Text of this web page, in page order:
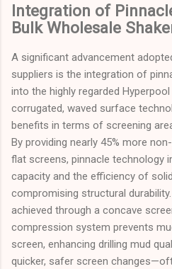
Integration of
Bulk Wholesale
A significant advancement
suppliers is the integration of
into the highly regarded
corrugated, waved surface
benefits in terms of screening
By providing nearly 45% more
flat screens, pinnacle technology
capacity and the efficiency of
compromising structural
achieved through a concave
compression system prevents
screen, enhancing drilling mud
quicker, safer screen